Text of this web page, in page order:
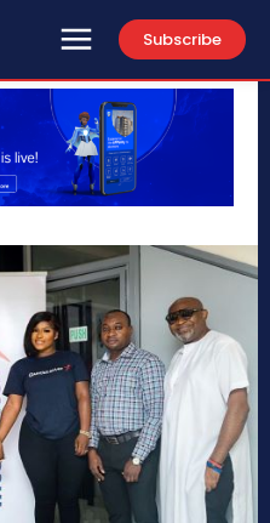
Subscribe